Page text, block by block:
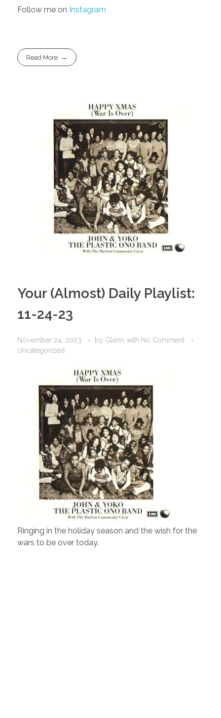
Follow me on Instagram
Read More
Your (Almost) Daily Playlist:
11-24-23
November 24, 2023 by Glenn with No Comment
Uncategorized
Ringing in the holiday season and the wish for the
wars to be over today.